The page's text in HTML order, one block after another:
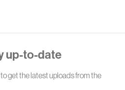
up-to-date
get the latest uploads from the